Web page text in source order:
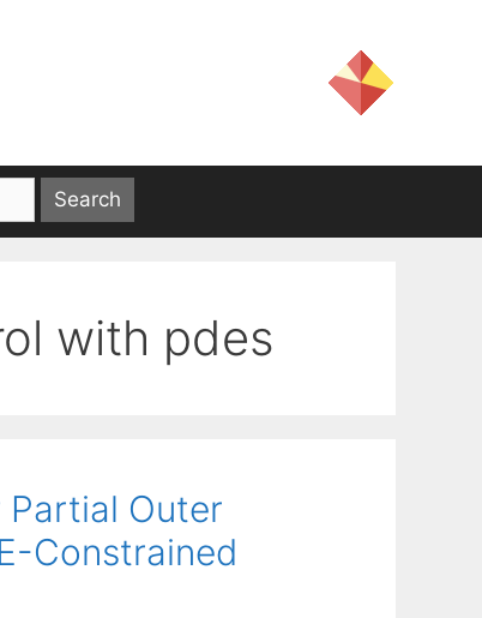
with pdes
Outer
Constrained